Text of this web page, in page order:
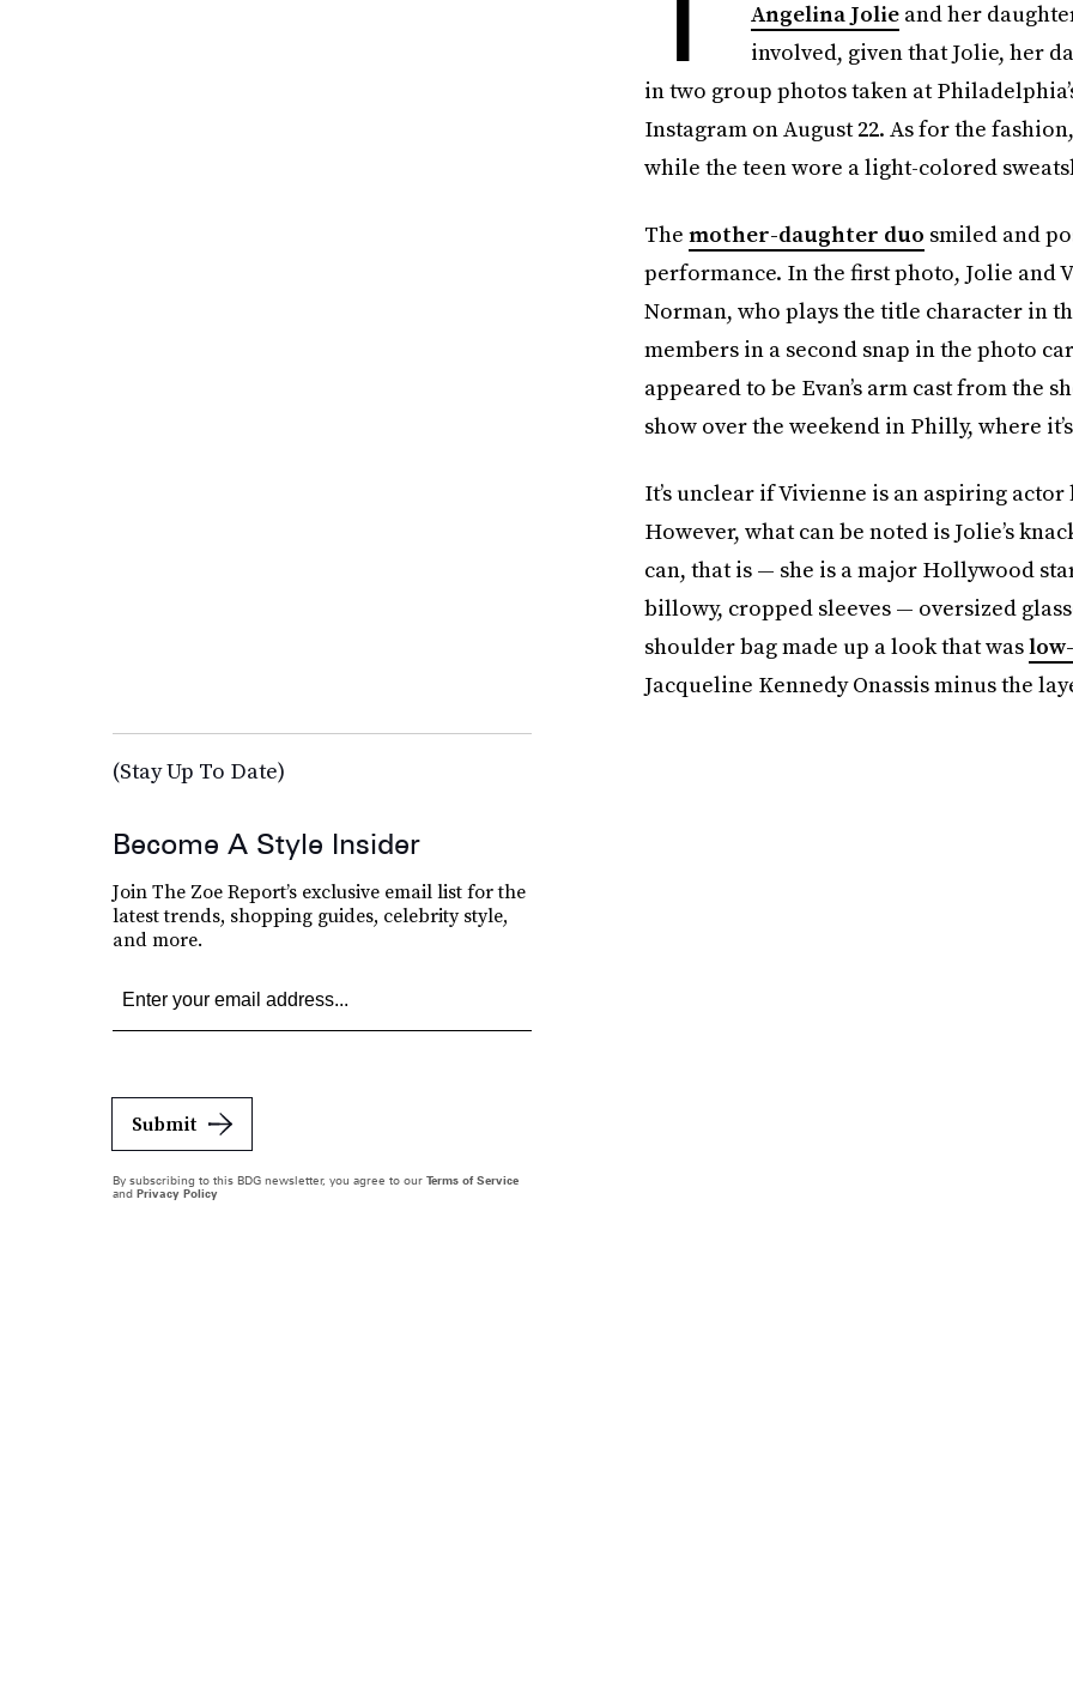
Angelina Jolieand her
involved, given that Jolie, her
in two group photos taken at
Instagram on August 22. As for the
while the teen wore a light-colored
The mother-daughter duo smiled and
performance. In the first photo, Jolie and
Norman, who plays the title character in
members in a second snap in the photo
appeared to be Evan’s arm cast from the
show over the weekend in Philly, where
It’s unclear if Vivienne is an aspiring
However, what can be noted is Jolie’s
can, that is — she is a major Hollywood
billowy, cropped sleeves — oversized
shoulder bag made up a look that was
Jacqueline Kennedy Onassis minus the
(Stay Up To Date)
Become A Style Insider
Join The Zoe Report’s exclusive email list for the
latest trends, shopping guides, celebrity style,
and more.
Submit
By subscribing to this BDG newsletter, you agree to our Terms of Service
and Privacy Policy